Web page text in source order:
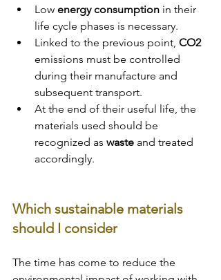
Low energy consumption in their
life cycle phases is necessary.
Linked to the previous point, CO2
emissions must be controlled
during their manufacture and
subsequent transport.
At the end of their useful life, the
materials used should be
recognized as waste and treated
accordingly.
Which sustainable materials
should I consider
The time has come to reduce the